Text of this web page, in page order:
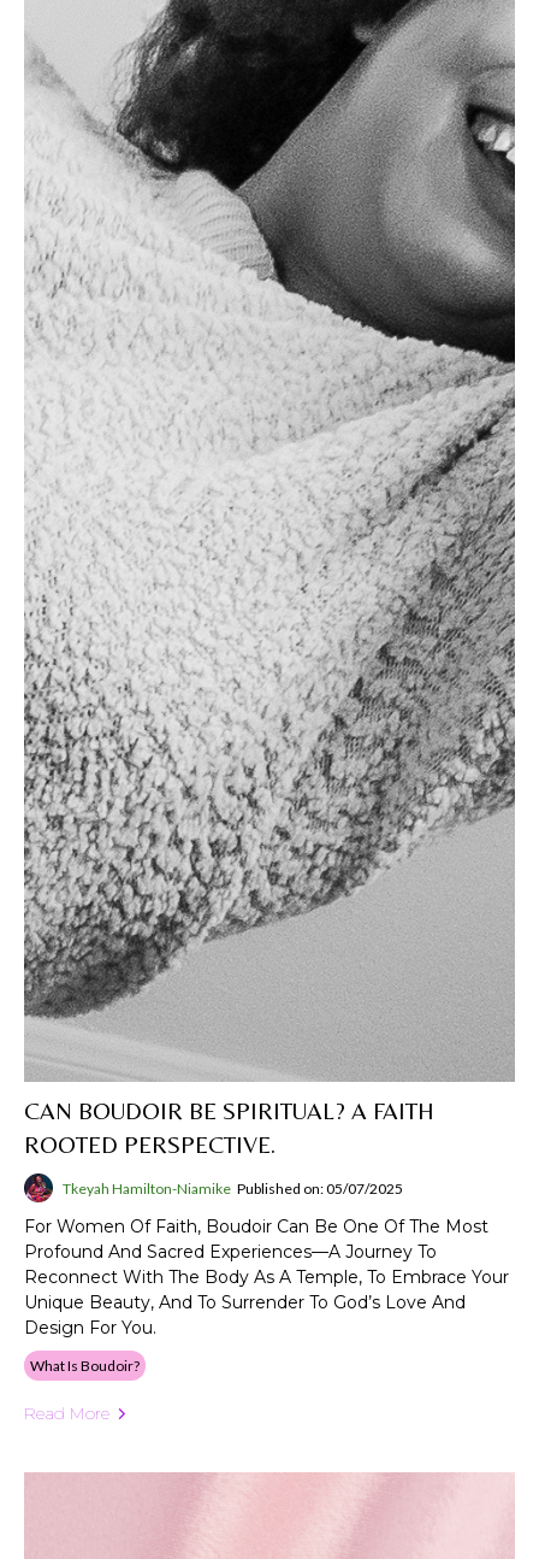
CAN BOUDOIR BE SPIRITUAL? A FAITH
ROOTED PERSPECTIVE.
Tkeyah Hamilton-Niamike Published on: 05/07/2025
For Women Of Faith, Boudoir Can Be One Of The Most
Profound And Sacred Experiences—A Journey To
Reconnect With The Body As A Temple, To Embrace Your
Unique Beauty, And To Surrender To God’s Love And
Design For You.
What Is Boudoir?
Read More